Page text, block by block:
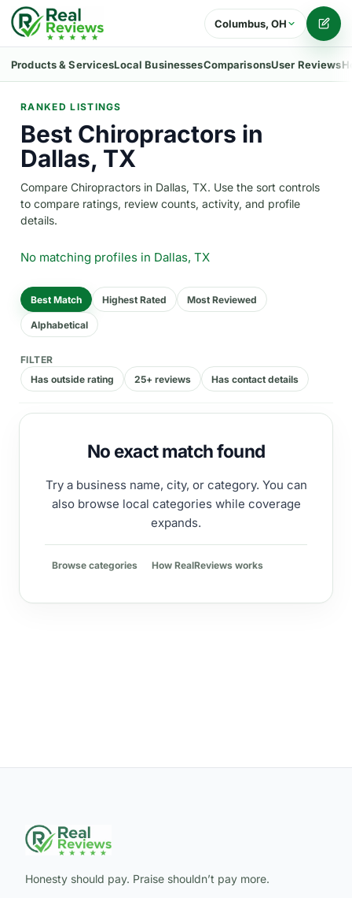
Columbus, OH
Products & ServicesLocal BusinessesComparisonsUser Reviews
RANKED LISTINGS
Best Chiropractors in
Dallas, TX
Compare Chiropractors in Dallas, TX. Use the sort controls
to compare ratings, review counts, activity, and profile
details.
No matching profiles in Dallas, TX
Best Match Highest Rated Most Reviewed
Alphabetical
FILTER
Has outside rating
25+ reviews Has contact details
No exact match found
Try a business name, city, or category. You can
also browse local categories while coverage
expands.
Browse categories How RealReviews works
Honesty should pay. Praise shouldn’t pay more.